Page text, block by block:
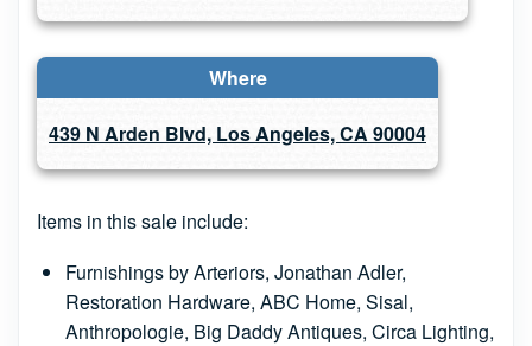
Where
439 N Arden Blvd, Los Angeles, CA 90004
Items in this sale include:
Furnishings by Arteriors, Jonathan Adler,
Restoration Hardware, ABC Home, Sisal,
Anthropologie, Big Daddy Antiques, Circa Lighting,